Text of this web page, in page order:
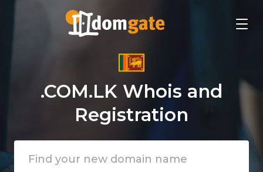
.COM.LK Whois and
Registration